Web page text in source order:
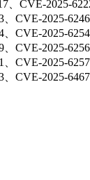
、CVE-2025-
CVE-2025-
CVE-2025-
CVE-2025-
CVE-2025-
CVE-2025-